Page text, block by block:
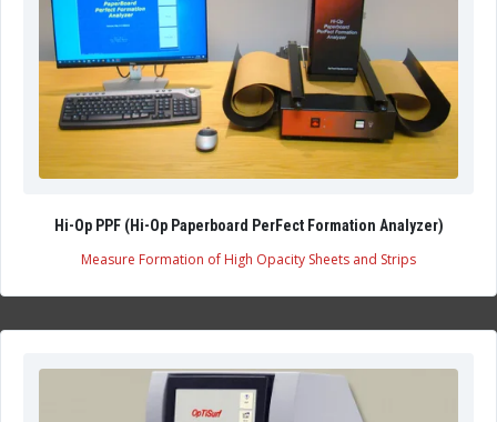
Hi-Op PPF (Hi-Op Paperboard PerFect Formation Analyzer)
Measure Formation of High Opacity Sheets and Strips